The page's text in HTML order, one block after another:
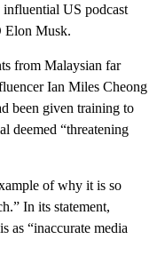
influential US podcast
Elon Musk.
from Malaysian far
Ian Miles Cheong
been given training to
deemed “threatening
of why it is so
In its statement,
as “inaccurate media